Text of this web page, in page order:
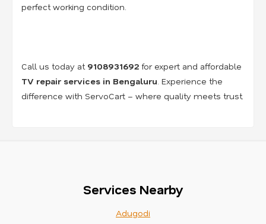
perfect working condition.
Call us today at 9108931692 for expert and affordable
TV repair services in Bengaluru . Experience the
difference with ServoCart – where quality meets trust.
Services Nearby
Adugodi